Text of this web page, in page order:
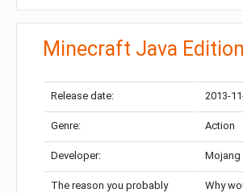
Minecraft Java Edition
Release date: 2013-
Genre: Action
Developer: Mojang
The reason you probably
Why